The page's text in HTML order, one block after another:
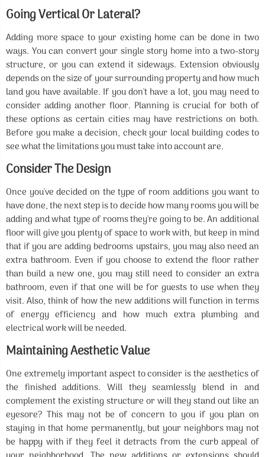
Going Vertical Or Lateral?
Adding more space to your existing home can be done in two
ways. You can convert your single story home into a two-story
structure, or you can extend it sideways. Extension obviously
depends on the size of your surrounding property and how much
land you have available. If you don't have a lot, you may need to
consider adding another floor. Planning is crucial for both of
these options as certain cities may have restrictions on both.
Before you make a decision, check your local building codes to
see what the limitations you must take into account are.
Consider The Design
Once you've decided on the type of room additions you want to
have done, the next step is to decide how many rooms you will be
adding and what type of rooms they're going to be. An additional
floor will give you plenty of space to work with, but keep in mind
that if you are adding bedrooms upstairs, you may also need an
extra bathroom. Even if you choose to extend the floor rather
than build a new one, you may still need to consider an extra
bathroom, even if that one will be for guests to use when they
visit. Also, think of how the new additions will function in terms
of energy efficiency and how much extra plumbing and
electrical work will be needed.
Maintaining Aesthetic Value
One extremely important aspect to consider is the aesthetics of
the finished additions. Will they seamlessly blend in and
complement the existing structure or will they stand out like an
eyesore? This may not be of concern to you if you plan on
staying in that home permanently, but your neighbors may not
be happy with if they feel it detracts from the curb appeal of